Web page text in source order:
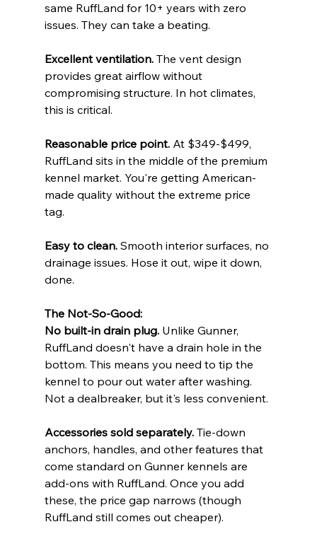
same RuffLand for 10+ years with zero
issues. They can take a beating.
Excellent ventilation. The vent design
provides great airflow without
compromising structure. In hot climates,
this is critical.
Reasonable price point. At $349-$499,
RuffLand sits in the middle of the premium
kennel market. You're getting American-
made quality without the extreme price
tag.
Easy to clean. Smooth interior surfaces, no
drainage issues. Hose it out, wipe it down,
done.
The Not-So-Good:
No built-in drain plug. Unlike Gunner,
RuffLand doesn't have a drain hole in the
bottom. This means you need to tip the
kennel to pour out water after washing.
Not a dealbreaker, but it's less convenient.
Accessories sold separately. Tie-down
anchors, handles, and other features that
come standard on Gunner kennels are
add-ons with RuffLand. Once you add
these, the price gap narrows (though
RuffLand still comes out cheaper).